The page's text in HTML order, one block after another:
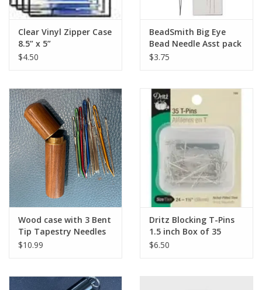
Clear Vinyl Zipper Case
8.5” x 5”
$4.50
BeadSmith Big Eye
Bead Needle Asst pack
$3.75
Wood case with 3 Bent
Tip Tapestry Needles
$10.99
Dritz Blocking T-Pins
1.5 inch Box of 35
$6.50